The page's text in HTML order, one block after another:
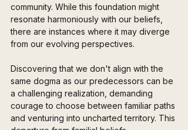
community. While this foundation might
resonate harmoniously with our beliefs,
there are instances where it may diverge
from our evolving perspectives.
Discovering that we don't align with the
same dogma as our predecessors can be
a challenging realization, demanding
courage to choose between familiar paths
and venturing into uncharted territory. This